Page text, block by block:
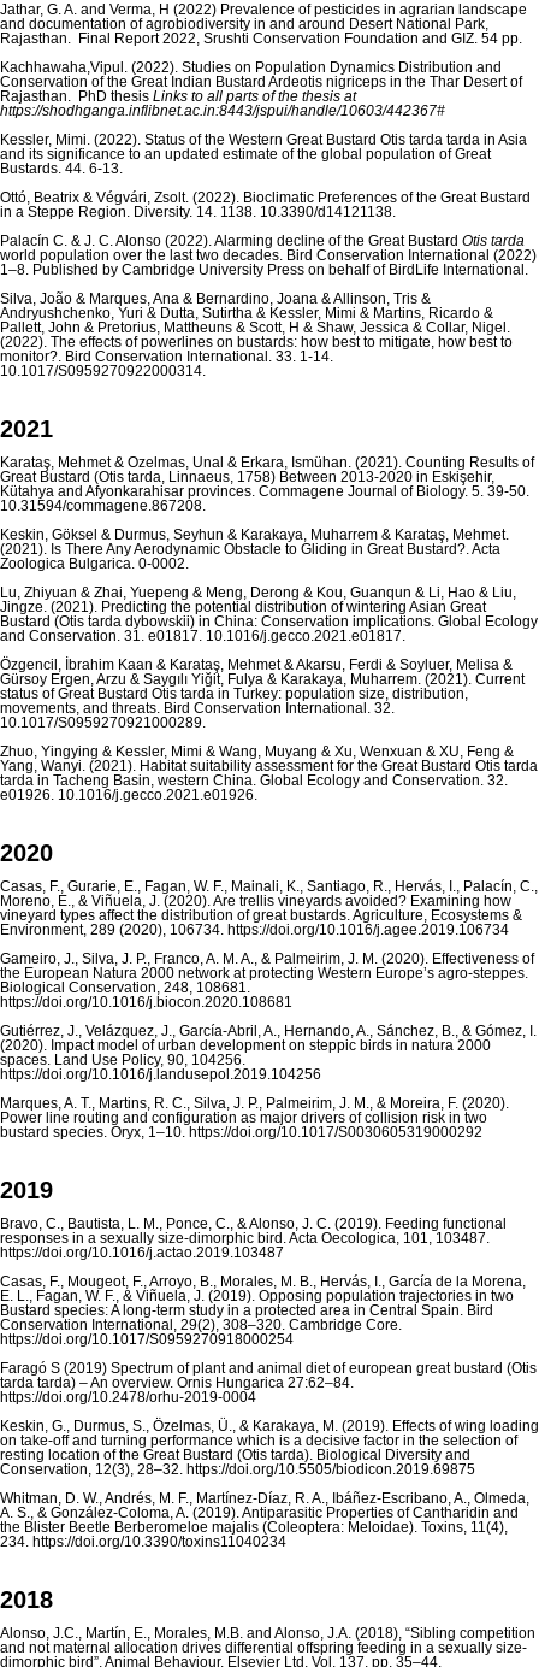
Jathar, G. A. and Verma, H (2022) Prevalence of pesticides in agrarian landscape
and documentation of agrobiodiversity in and around Desert National Park,
Rajasthan. Final Report 2022, Srushti Conservation Foundation and GIZ. 54 pp.
Kachhawaha,Vipul. (2022). Studies on Population Dynamics Distribution and
Conservation of the Great Indian Bustard Ardeotis nigriceps in the Thar Desert of
Rajasthan. PhD thesis Links to all parts of the thesis at
https://shodhganga.inflibnet.ac.in:8443/jspui/handle/10603/442367#
Kessler, Mimi. (2022). Status of the Western Great Bustard Otis tarda tarda in Asia
and its significance to an updated estimate of the global population of Great
Bustards. 44. 6-13.
Ottó, Beatrix & Végvári, Zsolt. (2022). Bioclimatic Preferences of the Great Bustard
in a Steppe Region. Diversity. 14. 1138. 10.3390/d14121138.
Palacín C. & J. C. Alonso (2022). Alarming decline of the Great Bustard Otis tarda
world population over the last two decades. Bird Conservation International (2022)
1–8. Published by Cambridge University Press on behalf of BirdLife International.
Silva, João & Marques, Ana & Bernardino, Joana & Allinson, Tris &
Andryushchenko, Yuri & Dutta, Sutirtha & Kessler, Mimi & Martins, Ricardo &
Pallett, John & Pretorius, Mattheuns & Scott, H & Shaw, Jessica & Collar, Nigel.
(2022). The effects of powerlines on bustards: how best to mitigate, how best to
monitor?. Bird Conservation International. 33. 1-14.
10.1017/S0959270922000314.
2021
Karataş, Mehmet & Özelmas, Ünal & Erkara, İsmühan. (2021). Counting Results of
Great Bustard (Otis tarda, Linnaeus, 1758) Between 2013-2020 in Eskişehir,
Kütahya and Afyonkarahisar provinces. Commagene Journal of Biology. 5. 39-50.
10.31594/commagene.867208.
Keskin, Göksel & Durmus, Seyhun & Karakaya, Muharrem & Karataş, Mehmet.
(2021). Is There Any Aerodynamic Obstacle to Gliding in Great Bustard?. Acta
Zoologica Bulgarica. 0-0002.
Lu, Zhiyuan & Zhai, Yuepeng & Meng, Derong & Kou, Guanqun & Li, Hao & Liu,
Jingze. (2021). Predicting the potential distribution of wintering Asian Great
Bustard (Otis tarda dybowskii) in China: Conservation implications. Global Ecology
and Conservation. 31. e01817. 10.1016/j.gecco.2021.e01817.
Özgencil, İbrahim Kaan & Karataş, Mehmet & Akarsu, Ferdi & Soyluer, Melisa &
Gürsoy Ergen, Arzu & Saygılı Yiğit, Fulya & Karakaya, Muharrem. (2021). Current
status of Great Bustard Otis tarda in Turkey: population size, distribution,
movements, and threats. Bird Conservation International. 32.
10.1017/S0959270921000289.
Zhuo, Yingying & Kessler, Mimi & Wang, Muyang & Xu, Wenxuan & XU, Feng &
Yang, Wanyi. (2021). Habitat suitability assessment for the Great Bustard Otis tarda
tarda in Tacheng Basin, western China. Global Ecology and Conservation. 32.
e01926. 10.1016/j.gecco.2021.e01926.
2020
Casas, F., Gurarie, E., Fagan, W. F., Mainali, K., Santiago, R., Hervás, I., Palacín, C.,
Moreno, E., & Viñuela, J. (2020). Are trellis vineyards avoided? Examining how
vineyard types affect the distribution of great bustards. Agriculture, Ecosystems &
Environment, 289 (2020), 106734. https://doi.org/10.1016/j.agee.2019.106734
Gameiro, J., Silva, J. P., Franco, A. M. A., & Palmeirim, J. M. (2020). Effectiveness of
the European Natura 2000 network at protecting Western Europe’s agro-steppes.
Biological Conservation, 248, 108681.
https://doi.org/10.1016/j.biocon.2020.108681
Gutiérrez, J., Velázquez, J., García-Abril, A., Hernando, A., Sánchez, B., & Gómez, I.
(2020). Impact model of urban development on steppic birds in natura 2000
spaces. Land Use Policy, 90, 104256.
https://doi.org/10.1016/j.landusepol.2019.104256
Marques, A. T., Martins, R. C., Silva, J. P., Palmeirim, J. M., & Moreira, F. (2020).
Power line routing and configuration as major drivers of collision risk in two
bustard species. Oryx, 1–10. https://doi.org/10.1017/S0030605319000292
2019
Bravo, C., Bautista, L. M., Ponce, C., & Alonso, J. C. (2019). Feeding functional
responses in a sexually size-dimorphic bird. Acta Oecologica, 101, 103487.
https://doi.org/10.1016/j.actao.2019.103487
Casas, F., Mougeot, F., Arroyo, B., Morales, M. B., Hervás, I., García de la Morena,
E. L., Fagan, W. F., & Viñuela, J. (2019). Opposing population trajectories in two
Bustard species: A long-term study in a protected area in Central Spain. Bird
Conservation International, 29(2), 308–320. Cambridge Core.
https://doi.org/10.1017/S0959270918000254
Faragó S (2019) Spectrum of plant and animal diet of european great bustard (Otis
tarda tarda) – An overview. Ornis Hungarica 27:62–84.
https://doi.org/10.2478/orhu-2019-0004
Keskin, G., Durmus, S., Özelmas, Ü., & Karakaya, M. (2019). Effects of wing loading
on take-off and turning performance which is a decisive factor in the selection of
resting location of the Great Bustard (Otis tarda). Biological Diversity and
Conservation, 12(3), 28–32. https://doi.org/10.5505/biodicon.2019.69875
Whitman, D. W., Andrés, M. F., Martínez-Díaz, R. A., Ibáñez-Escribano, A., Olmeda,
A. S., & González-Coloma, A. (2019). Antiparasitic Properties of Cantharidin and
the Blister Beetle Berberomeloe majalis (Coleoptera: Meloidae). Toxins, 11(4),
234. https://doi.org/10.3390/toxins11040234
2018
Alonso, J.C., Martín, E., Morales, M.B. and Alonso, J.A. (2018), “Sibling competition
and not maternal allocation drives differential offspring feeding in a sexually size-
dimorphic bird”, Animal Behaviour, Elsevier Ltd, Vol. 137, pp. 35–44.